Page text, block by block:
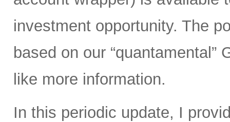
investment opportunity. The
based on our “quantamental”
like more information.
In this periodic update, I